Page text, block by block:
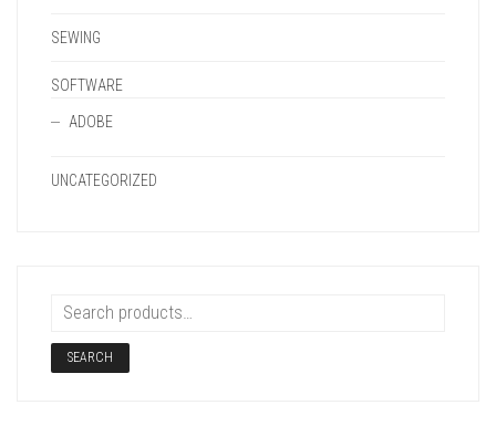
SEWING
SOFTWARE
ADOBE
UNCATEGORIZED
SEARCH